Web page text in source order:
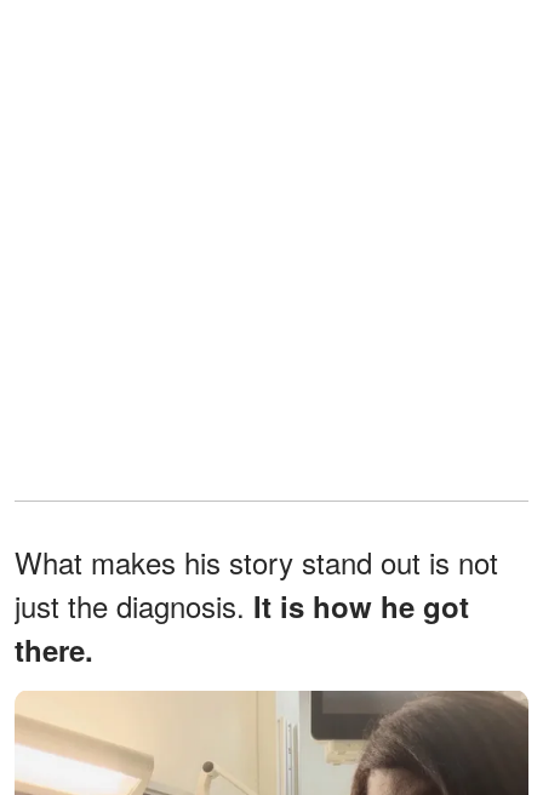
What makes his story stand out is not
just the diagnosis. It is how he got
there.